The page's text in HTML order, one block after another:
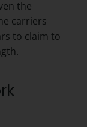
the
carriers
to claim to